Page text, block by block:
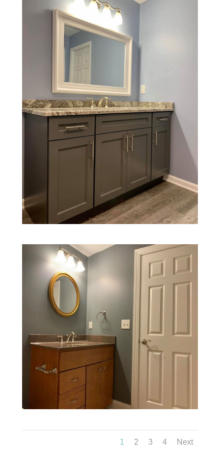
1 2 3 4 Next